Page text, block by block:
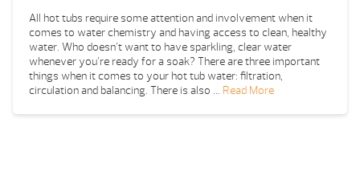
All hot tubs require some attention and involvement when it
comes to water chemistry and having access to clean, healthy
water. Who doesn’t want to have sparkling, clear water
whenever you’re ready for a soak? There are three important
things when it comes to your hot tub water: filtration,
circulation and balancing. There is also … Read More